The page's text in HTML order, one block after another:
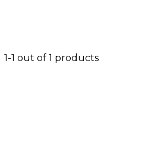
1-1 out of 1 products